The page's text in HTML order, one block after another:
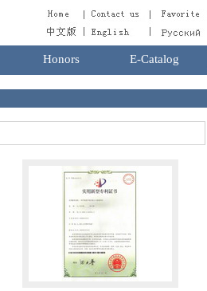
Honors E-Catalog